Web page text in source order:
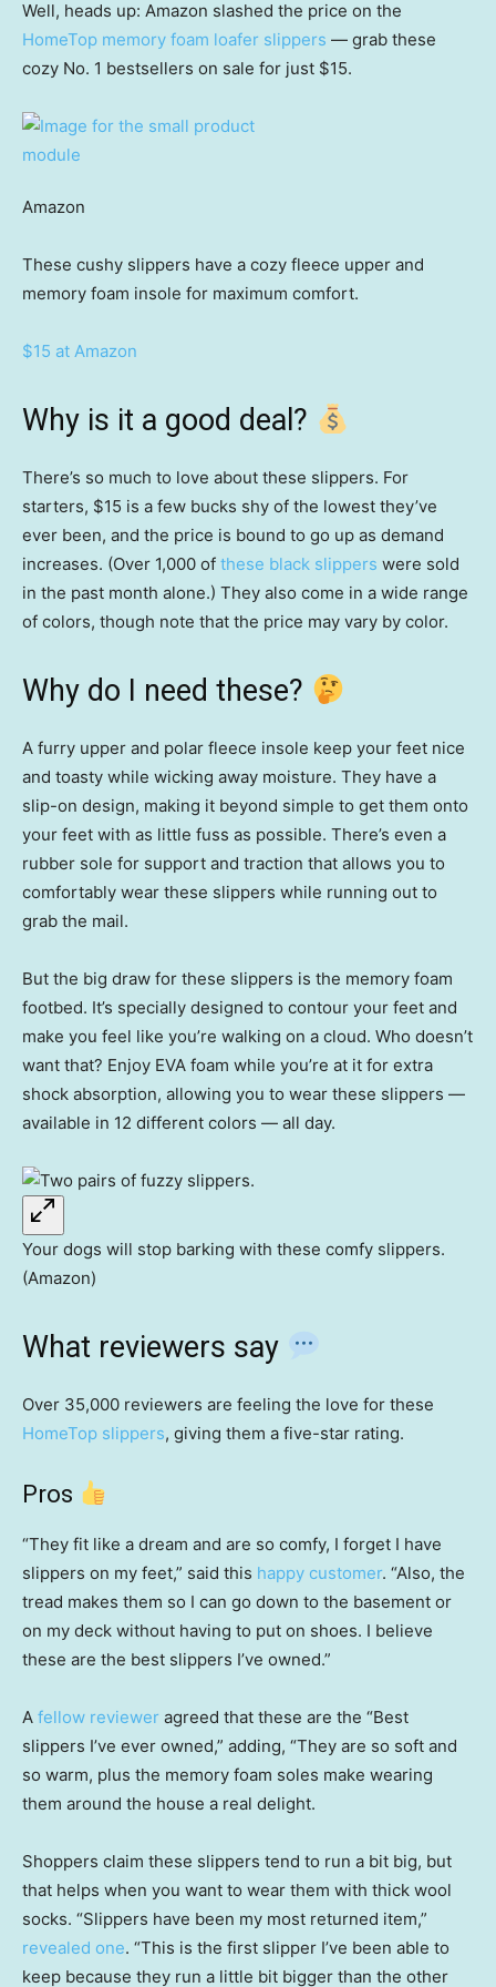
Well, heads up: Amazon slashed the price on the
HomeTop memory foam loafer slippers — grab these
cozy No. 1 bestsellers on sale for just $15.
Amazon
These cushy slippers have a cozy fleece upper and
memory foam insole for maximum comfort.
$15 at Amazon
Why is it a good deal?
There’s so much to love about these slippers. For
starters, $15 is a few bucks shy of the lowest they’ve
ever been, and the price is bound to go up as demand
increases. (Over 1,000 of these black slippers were sold
in the past month alone.) They also come in a wide range
of colors, though note that the price may vary by color.
Why do I need these?
A furry upper and polar fleece insole keep your feet nice
and toasty while wicking away moisture. They have a
slip-on design, making it beyond simple to get them onto
your feet with as little fuss as possible. There’s even a
rubber sole for support and traction that allows you to
comfortably wear these slippers while running out to
grab the mail.
But the big draw for these slippers is the memory foam
footbed. It’s specially designed to contour your feet and
make you feel like you’re walking on a cloud. Who doesn’t
want that? Enjoy EVA foam while you’re at it for extra
shock absorption, allowing you to wear these slippers —
available in 12 different colors — all day.
Your dogs will stop barking with these comfy slippers.
(Amazon)
What reviewers say
Over 35,000 reviewers are feeling the love for these
HomeTop slippers, giving them a five-star rating.
Pros
“They fit like a dream and are so comfy, I forget I have
slippers on my feet,” said this happy customer. “Also, the
tread makes them so I can go down to the basement or
on my deck without having to put on shoes. I believe
these are the best slippers I’ve owned.”
A fellow reviewer agreed that these are the “Best
slippers I’ve ever owned,” adding, “They are so soft and
so warm, plus the memory foam soles make wearing
them around the house a real delight.
Shoppers claim these slippers tend to run a bit big, but
that helps when you want to wear them with thick wool
socks. “Slippers have been my most returned item,”
revealed one. “This is the first slipper I’ve been able to
keep because they run a little bit bigger than the other